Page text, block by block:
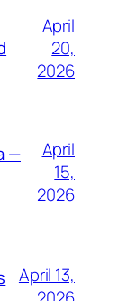
April
20,
2026
—
April
15,
2026
April 13,